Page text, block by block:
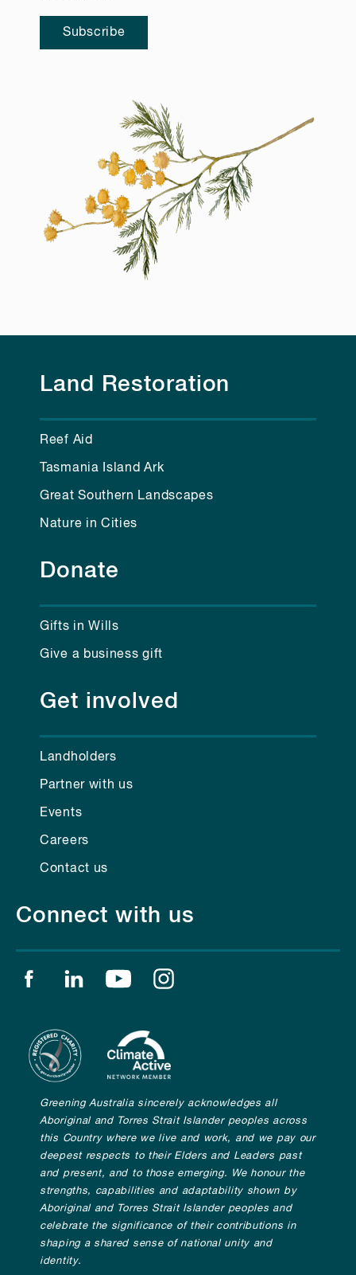
Subscribe
Land Restoration
Reef Aid
Tasmania Island Ark
Great Southern Landscapes
Nature in Cities
Donate
Gifts in Wills
Give a business gift
Get involved
Landholders
Partner with us
Events
Careers
Contact us
Connect with us
Find us on facebook
Find us on linkedin
Find us on youtube
Greening Australia sincerely acknowledges all
Aboriginal and Torres Strait Islander peoples across
this Country where we live and work, and we pay our
deepest respects to their Elders and Leaders past
and present, and to those emerging. We honour the
strengths, capabilities and adaptability shown by
Aboriginal and Torres Strait Islander peoples and
celebrate the significance of their contributions in
shaping a shared sense of national unity and
identity.